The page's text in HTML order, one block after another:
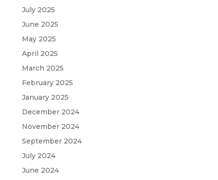
July 2025
June 2025
May 2025
April 2025
March 2025
February 2025
January 2025
December 2024
November 2024
September 2024
July 2024
June 2024